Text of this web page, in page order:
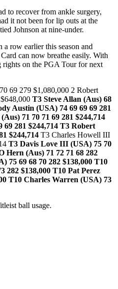
to recover from ankle surgery,
it not been for lip outs at the
Johnson at nine-under.
a row earlier this season and
can now breathe easily. With
rights on the PGA Tour for next
69 279 $1,080,000 2 Robert
T3 Steve Allan (Aus) 68
Austin (USA) 74 69 69 69 281
71 70 71 69 281 $244,714
281 $244,714 T3 Robert
$244,714 T3 Charles Howell III
T3 Davis Love III (USA) 75 70
Hern (Aus) 71 72 71 68 282
75 69 68 70 282 $138,000 T10
282 $138,000 T10 Pat Perez
T10 Charles Warren (USA) 73
ball usage.